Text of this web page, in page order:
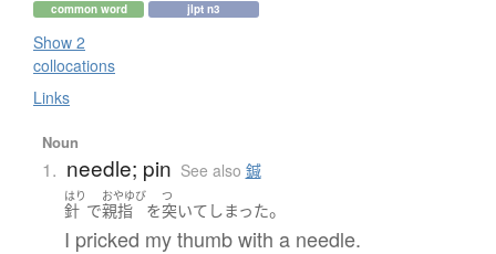
common word jlpt n3
Show 2
collocations
Links
Noun
1. needle; pin See also 鍼
はり
針 で
おやゆび
親指 を
つ
突いて しまった。
I pricked my thumb with a needle.